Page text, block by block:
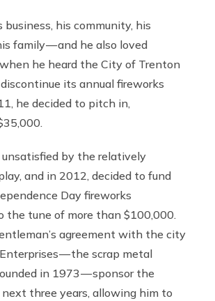
business, his community, his
family — and he also loved
he heard the City of Trenton
its annual fireworks
he decided to pitch in,
by the relatively
and in 2012, decided to fund
Day fireworks
the tune of more than $100,000.
agreement with the city
— the scrap metal
in 1973 — sponsor the
three years, allowing him to